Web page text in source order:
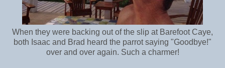
When they were backing out of the slip at Barefoot Caye,
both Isaac and Brad heard the parrot saying "Goodbye!"
over and over again. Such a charmer!